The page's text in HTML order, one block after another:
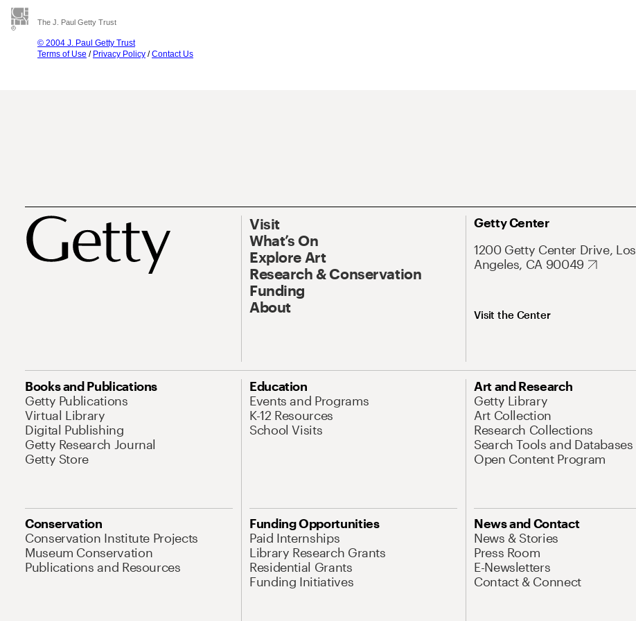
The J. Paul Getty Trust
© 2004 J. Paul Getty Trust
Terms of Use / Privacy Policy /Contact Us
Visit
What’s On
Explore Art
Research & Conservation
Funding
About
Getty Center
1200 Getty Center Drive, Los
Angeles, CA 90049
Visit the Center
Books and Publications
Getty Publications
Virtual Library
Digital Publishing
Getty Research Journal
Getty Store
Education
Events and Programs
K-12 Resources
School Visits
Art and Research
Getty Library
Art Collection
Research Collections
Search Tools and Databases
Open Content Program
Conservation
Conservation Institute Projects
Museum Conservation
Publications and Resources
Funding Opportunities
Paid Internships
Library Research Grants
Residential Grants
Funding Initiatives
News and Contact
News & Stories
Press Room
E-Newsletters
Contact & Connect